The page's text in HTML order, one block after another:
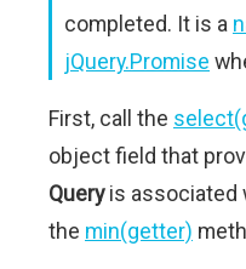
completed. It is a
jQuery.Promise
First, call the
object field that
Queryis associated
the min(getter)